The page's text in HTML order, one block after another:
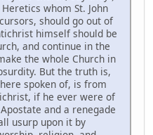
whom St. John
should go out of
himself should be
and continue in the
the whole Church in
But the truth is,
spoken of, is from
if he ever were of
and a renegade
usurp upon it by